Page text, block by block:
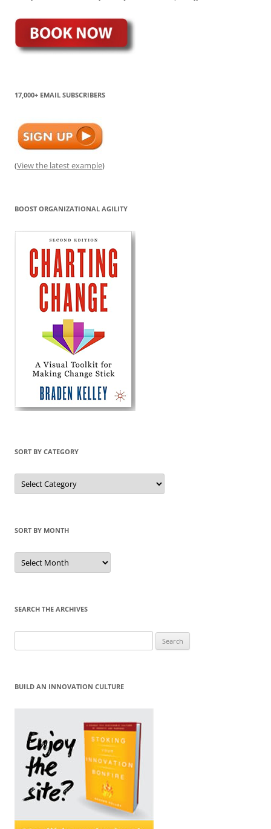
17,000+ EMAIL SUBSCRIBERS
(View the latest example)
BOOST ORGANIZATIONAL AGILITY
SORT BY CATEGORY
Sort
by
Category
SORT BY MONTH
Sort
by
Month
SEARCH THE ARCHIVES
for:
BUILD AN INNOVATION CULTURE